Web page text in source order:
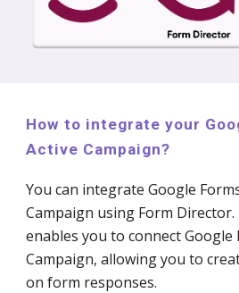
How to integrate your
Active Campaign?
You can integrate Google
Campaign using Form
enables you to connect Google
Campaign, allowing you to
on form responses.